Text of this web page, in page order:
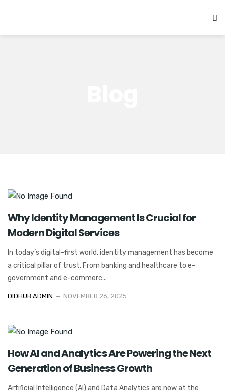
Why Identity Management Is Crucial for
Modern Digital Services
In today’s digital-first world, identity management has become
a critical pillar of trust. From banking and healthcare to e-
government and e-commerc...
DIDHUB ADMIN NOVEMBER 26, 2025
How AI and Analytics Are Powering the Next
Generation of Business Growth
Artificial Intelligence (AI) and Data Analytics are now at the